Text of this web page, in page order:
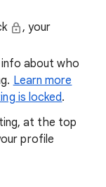
, your
about who
Learn more
is locked.
at the top
profile